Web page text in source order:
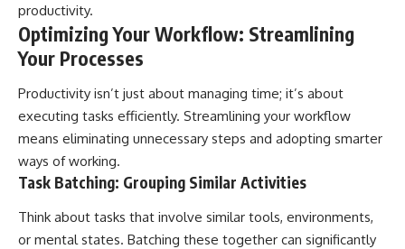
productivity.
Optimizing Your Workflow: Streamlining
Your Processes
Productivity isn’t just about managing time; it’s about
executing tasks efficiently. Streamlining your workflow
means eliminating unnecessary steps and adopting smarter
ways of working.
Task Batching: Grouping Similar Activities
Think about tasks that involve similar tools, environments,
or mental states. Batching these together can significantly